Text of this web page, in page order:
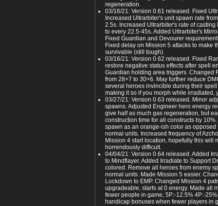
regeneration.
03/16/21: Version 0.61 released. Fixed
Increased Ultrarbiter's unit spawn rate
2.5s. Increased Ultrarbiter's rate of
to every 22.5-45s. Added Ultrarbiter's
Fixed Guardian and Devourer
Fixed delay on Mission 5 attacks to make
survivable (still tough).
03/16/21: Version 0.62 released. Fixed
restore negative status effects after spell
Guardian holding area triggers. Changed
from 28+7 to 30+6. May further reduce
several heroes invincible during their
making it so if you morph while irradiated,
03/27/21: Version 0.63 released. Minor
spawns. Adjusted Engineer hero energy
give half as much gas regeneration, but
construction time for all constructs by
spawn as an orange-ish color as opposed
normal units. Increased frequency of
Mission 4 start location, hopefully this will
horrendously difficult.
04/04/21: Version 0.64 released. Added
to Mindflayer. Added Irradiate to Support
colored. Remove all heroes from enemy
normal units. Made Mission 5 easier.
Lockdown to EMP. Changed Mission 4
upgradeable, starts at 0 energy. Made all
fewer people in game, 5P:-12.5% 4P:-
handicap bonuses when fewer players in